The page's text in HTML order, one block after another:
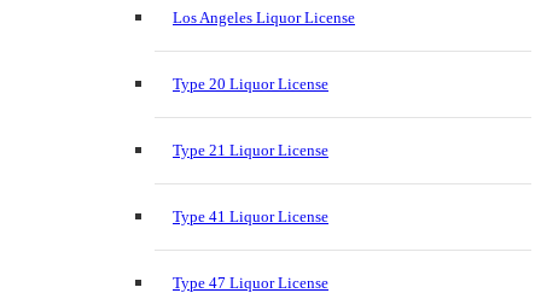
Los Angeles Liquor License
Type 20 Liquor License
Type 21 Liquor License
Type 41 Liquor License
Type 47 Liquor License